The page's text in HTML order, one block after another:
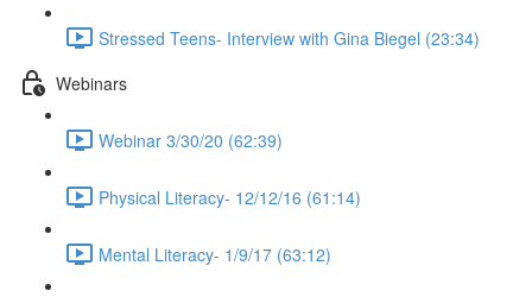
Stressed Teens- Interview with Gina Biegel (23:34)
Webinars
Webinar 3/30/20 (62:39)
Physical Literacy- 12/12/16 (61:14)
Mental Literacy- 1/9/17 (63:12)